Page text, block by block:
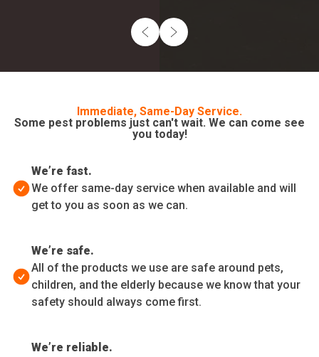
Immediate, Same-Day Service.
Some pest problems just can't wait. We can come see
you today!
We’re fast.
We offer same-day service when available and will
get to you as soon as we can.
We’re safe.
All of the products we use are safe around pets,
children, and the elderly because we know that your
safety should always come first.
We’re reliable.